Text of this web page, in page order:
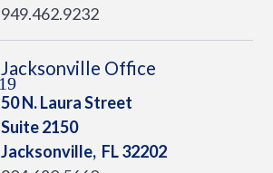
949.462.9232
Jacksonville Office
50 N. Laura Street
Suite 2150
Jacksonville, FL32202